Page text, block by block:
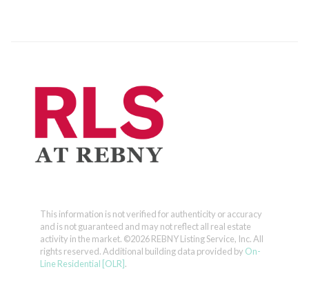
This information is not verified for authenticity or accuracy
and is not guaranteed and may not reflect all real estate
activity in the market. ©2026 REBNY Listing Service, Inc. All
rights reserved.Additional building data provided by On-
Line Residential [OLR].